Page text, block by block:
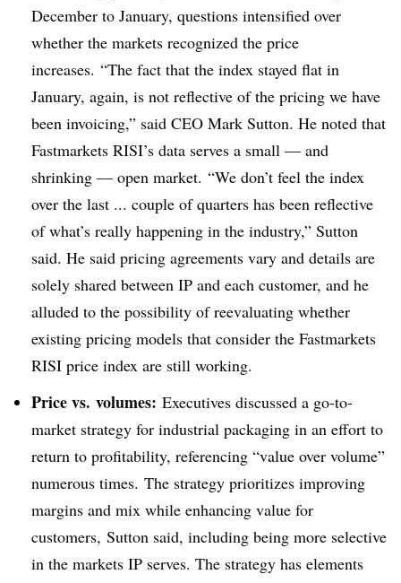
December to January, questions intensified over
whether the markets recognized the price
increases. “The fact that the index stayed flat in
January, again, is not reflective of the pricing we have
been invoicing,” said CEO Mark Sutton. He noted that
Fastmarkets RISI’s data serves a small — and
shrinking — open market. “We don’t feel the index
over the last ... couple of quarters has been reflective
of what’s really happening in the industry,” Sutton
said. He said pricing agreements vary and details are
solely shared between IP and each customer, and he
alluded to the possibility of reevaluating whether
existing pricing models that consider the Fastmarkets
RISI price index are still working.
Price vs. volumes: Executives discussed a go-to-
market strategy for industrial packaging in an effort to
return to profitability, referencing “value over volume”
numerous times. The strategy prioritizes improving
margins and mix while enhancing value for
customers, Sutton said, including being more selective
in the markets IP serves. The strategy has elements